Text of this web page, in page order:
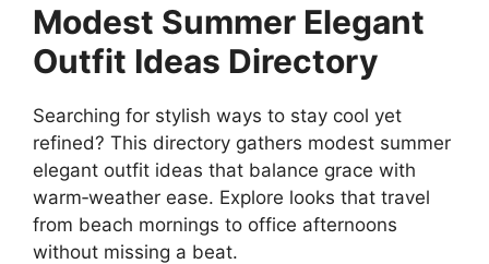
Modest Summer Elegant
Outfit Ideas Directory
Searching for stylish ways to stay cool yet
refined? This directory gathers modest summer
elegant outfit ideas that balance grace with
warm‑weather ease. Explore looks that travel
from beach mornings to office afternoons
without missing a beat.